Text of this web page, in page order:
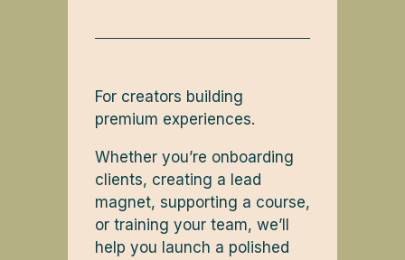
For creators building
premium experiences.
Whether you’re onboarding
clients, creating a lead
magnet, supporting a course,
or training your team, we’ll
help you launch a polished